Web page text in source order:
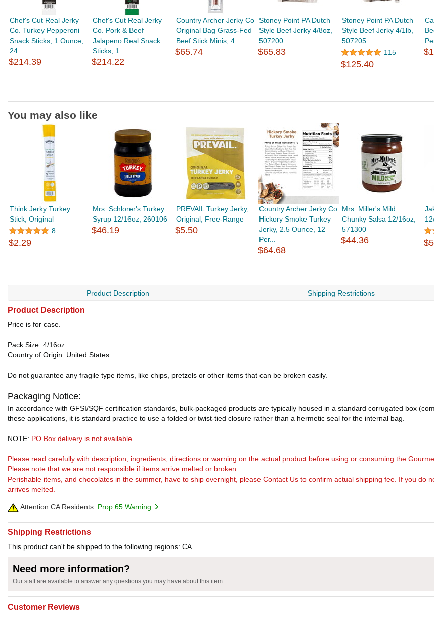
Chef's Cut Real Jerky
Co. Turkey Pepperoni
Snack Sticks, 1 Ounce,
24...
$214.39
Chef's Cut Real Jerky
Co. Pork & Beef
Jalapeno Real Snack
Sticks, 1...
$214.22
Country Archer Jerky Co
Original Bag Grass-Fed
Beef Stick Minis, 4...
$65.74
Stoney Point PA Dutch
Style Beef Jerky 4/8oz,
507200
$65.83
Stoney Point PA Dutch
Style Beef Jerky 4/1lb,
507205
115
$125.40
You may also like
Think Jerky Turkey
Stick, Original
8
$2.29
Mrs. Schlorer's Turkey
Syrup 12/16oz, 260106
$46.19
PREVAIL Turkey Jerky,
Original, Free-Range
$5.50
Country Archer Jerky Co
Hickory Smoke Turkey
Jerky, 2.5 Ounce, 12
Per...
$64.68
Mrs. Miller's Mild
Chunky Salsa 12/16oz,
571300
$44.36
Product Description Shipping Restrictions
Product Description
Price is for case.
Pack Size: 4/16oz
Country of Origin: United States
Do not guarantee any fragile type items, like chips, pretzels or other items that can be broken easily.
Packaging Notice:
In accordance with GFSI/SQF certification standards, bulk-packaged products are typically housed in a standard corrugated box
these applications, it is standard practice to use a folded or twist-tied closure rather than a hermetic seal for the internal bag.
NOTE: PO Box delivery is not available.
Please read carefully with description, ingredients, directions or warning on the actual product before using or consuming the
Please note that we are not responsible if items arrive melted or broken.
Perishable items, and chocolates in the summer, have to ship overnight, please Contact Us to confirm actual shipping fee. If you do
arrives melted.
Attention CA Residents: Prop 65 Warning
Shipping Restrictions
This product can't be shipped to the following regions: CA.
Need more information?
Our staff are available to answer any questions you may have about this item
Customer Reviews